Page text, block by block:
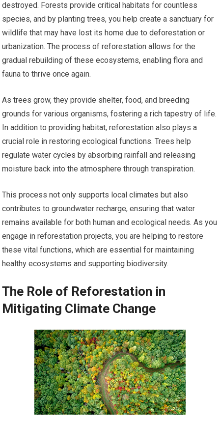
destroyed. Forests provide critical habitats for countless
species, and by planting trees, you help create a sanctuary for
wildlife that may have lost its home due to deforestation or
urbanization. The process of reforestation allows for the
gradual rebuilding of these ecosystems, enabling flora and
fauna to thrive once again.
As trees grow, they provide shelter, food, and breeding
grounds for various organisms, fostering a rich tapestry of life.
In addition to providing habitat, reforestation also plays a
crucial role in restoring ecological functions. Trees help
regulate water cycles by absorbing rainfall and releasing
moisture back into the atmosphere through transpiration.
This process not only supports local climates but also
contributes to groundwater recharge, ensuring that water
remains available for both human and ecological needs. As you
engage in reforestation projects, you are helping to restore
these vital functions, which are essential for maintaining
healthy ecosystems and supporting biodiversity.
The Role of Reforestation in
Mitigating Climate Change